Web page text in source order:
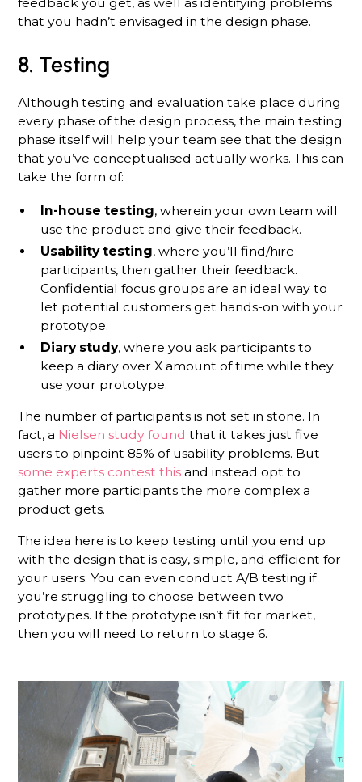
feedback you get, as well as identifying problems
that you hadn’t envisaged in the design phase.
8. Testing
Although testing and evaluation take place during
every phase of the design process, the main testing
phase itself will help your team see that the design
that you’ve conceptualised actually works. This can
take the form of:
In-house testing, wherein your own team will
use the product and give their feedback.
Usability testing, where you’ll find/hire
participants, then gather their feedback.
Confidential focus groups are an ideal way to
let potential customers get hands-on with your
prototype.
Diary study, where you ask participants to
keep a diary over X amount of time while they
use your prototype.
The number of participants is not set in stone. In
fact, a Nielsen study found that it takes just five
users to pinpoint 85% of usability problems. But
some experts contest this and instead opt to
gather more participants the more complex a
product gets.
The idea here is to keep testing until you end up
with the design that is easy, simple, and efficient for
your users. You can even conduct A/B testing if
you’re struggling to choose between two
prototypes. If the prototype isn’t fit for market,
then you will need to return to stage 6.